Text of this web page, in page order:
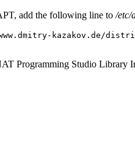
add the following line to /etc/
kazakov.de/
Programming Studio Library